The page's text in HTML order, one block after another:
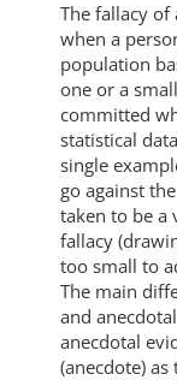
The fallacy
when a
population
one or a
committed
statistical
single
go against
taken to be a
fallacy
too small to
The main
and
anecdotal
(anecdote) as